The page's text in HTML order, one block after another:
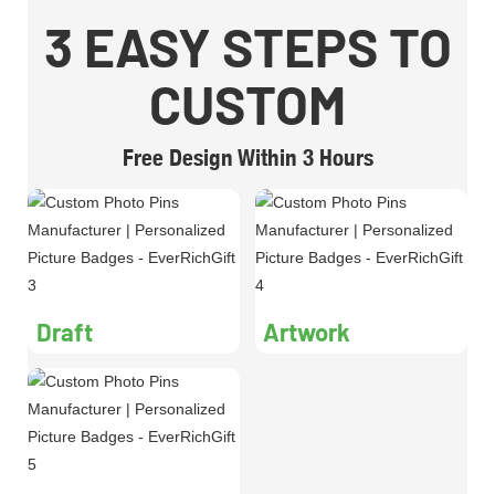
3 EASY STEPS TO
CUSTOM
Free Design Within 3 Hours
Draft Artwork